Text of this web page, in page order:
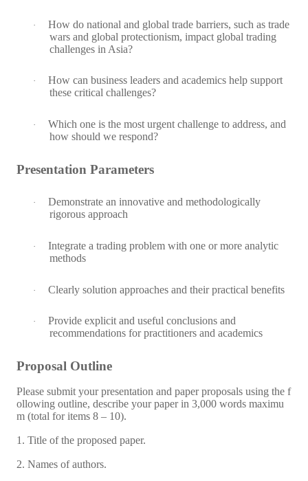
·
How do national and global trade barriers, such as trade
wars and global protectionism, impact global trading
challenges in Asia?
·
How can business leaders and academics help support
these critical challenges?
·
Which one is the most urgent challenge to address, and
how should we respond?
Presentation Parameters
·
Demonstrate an innovative and methodologically
rigorous approach
·
Integrate a trading problem with one or more analytic
methods
· Clearly solution approaches and their practical benefits
·
Provide explicit and useful conclusions and
recommendations for practitioners and academics
Proposal Outline
Please submit your presentation and paper proposals using the f
ollowing outline, describe your paper in 3,000 words maximu
m (total for items 8 – 10).
1. Title of the proposed paper.
2. Names of authors.